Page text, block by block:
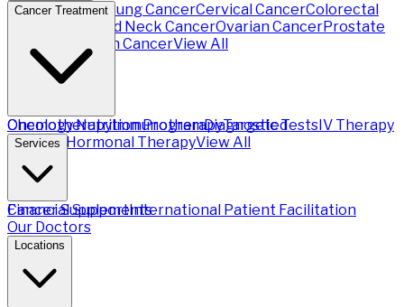
Breast CancerLung CancerCervical CancerColorectal
Head and Neck CancerOvarian CancerProstate
Cancer
Stomach CancerView All
Cancer Treatment
ChemotherapyImmunotherapyTargeted
Therapy Hormonal TherapyView All
Oncology Nutrition ProgramDiagnostic TestsIV Therapy
Services
Financial SupportInternational Patient Facilitation
Cancer Supplements
Our Doctors
Locations